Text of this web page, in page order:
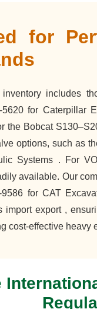
for
inventory includes
for Caterpillar
the Bobcat
options, such as
Systems . For
available. Our
for CAT
import export ,
cost-effective heavy